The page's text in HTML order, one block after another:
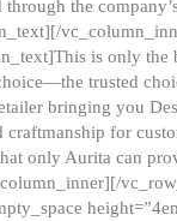
the
is only the
trusted
bringing you
craftmanship for
only Aurita can